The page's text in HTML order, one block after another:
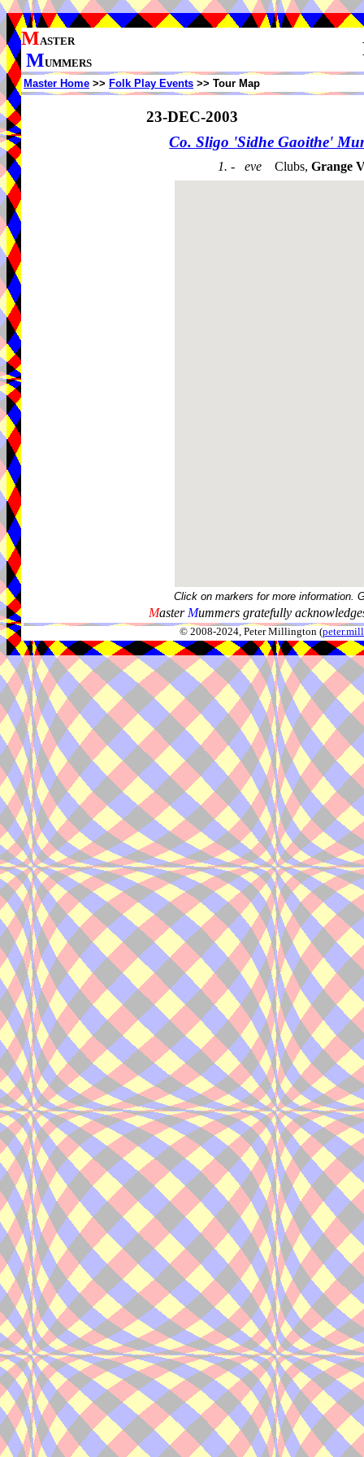
MASTER
MUMMERS
Master Home >> Folk Play Events >> Tour Map
23-DEC-2003
Co. Sligo 'Sidhe Gaoithe'
1. - eve Clubs, Grange
Click on markers for more information.
Master Mummers gratefully
© 2008-2024, Peter Millington (